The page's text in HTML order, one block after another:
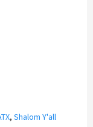
, Shalom Y'all